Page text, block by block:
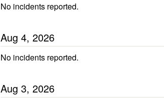
No incidents reported.
Aug 4, 2026
No incidents reported.
Aug 3, 2026